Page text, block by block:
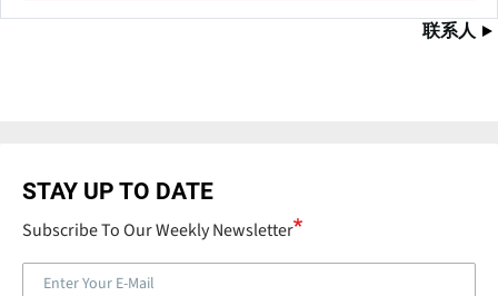
联系人
STAY UP TO DATE
Subscribe To Our Weekly Newsletter